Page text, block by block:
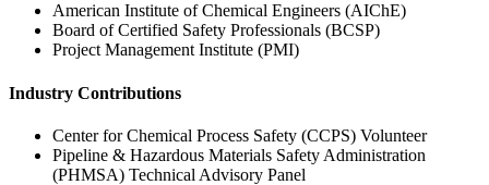
American Institute of Chemical Engineers (AIChE)
Board of Certified Safety Professionals (BCSP)
Project Management Institute (PMI)
Industry Contributions
Center for Chemical Process Safety (CCPS) Volunteer
Pipeline & Hazardous Materials Safety Administration
(PHMSA) Technical Advisory Panel